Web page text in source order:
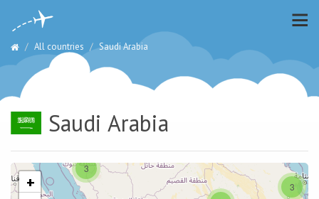
All countries Saudi Arabia
Saudi Arabia
3
3
+